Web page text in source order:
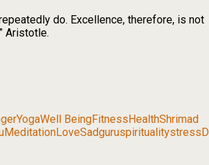
do. Excellence, therefore, is not
Aristotle.
YogaWell BeingFitness HealthShrimad
MeditationLoveSadguruspiritualitystress